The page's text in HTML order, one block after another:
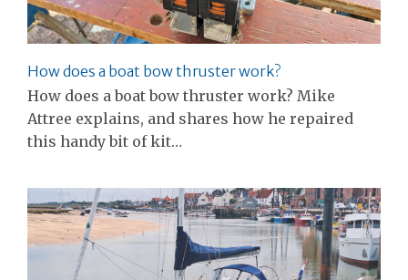
How does a boat bow thruster work?
How does a boat bow thruster work? Mike
Attree explains, and shares how he repaired
this handy bit of kit…